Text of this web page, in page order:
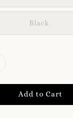
Black
Add to Cart